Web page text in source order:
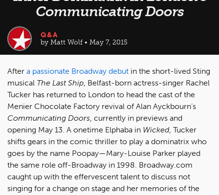
Communicating Doors
Q&A
by Matt Wolf • May 7, 2015
After a passionate Broadway debut in the short-lived Sting
musical The Last Ship, Belfast-born actress-singer Rachel
Tucker has returned to London to head the cast of the
Menier Chocolate Factory revival of Alan Ayckbourn’s
Communicating Doors, currently in previews and
opening May 13. A onetime Elphaba in Wicked, Tucker
shifts gears in the comic thriller to play a dominatrix who
goes by the name Poopay—Mary-Louise Parker played
the same role off-Broadway in 1998. Broadway.com
caught up with the effervescent talent to discuss not
singing for a change on stage and her memories of the